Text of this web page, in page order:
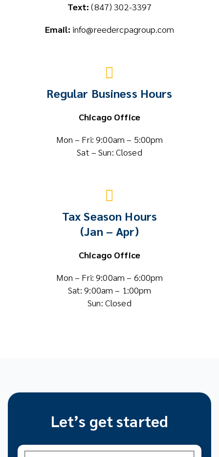
Text: (847) 302-3397
Email: info@reedercpagroup.com
Regular Business Hours
Chicago Office
Mon – Fri: 9:00am – 5:00pm
Sat – Sun: Closed
Tax Season Hours
(Jan – Apr)
Chicago Office
Mon – Fri: 9:00am – 6:00pm
Sat: 9:00am – 1:00pm
Sun: Closed
Let’s get started